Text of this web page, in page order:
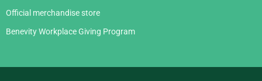
Official merchandise store
Benevity Workplace Giving Program